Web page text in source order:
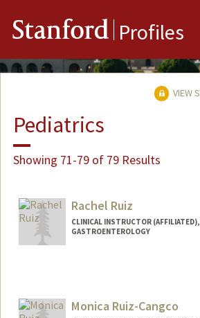
Stanford Profiles
VIEW
Pediatrics
Showing 71-79 of 79 Results
Rachel Ruiz
CLINICAL INSTRUCTOR
GASTROENTEROLOGY
Monica Ruiz-Cangco